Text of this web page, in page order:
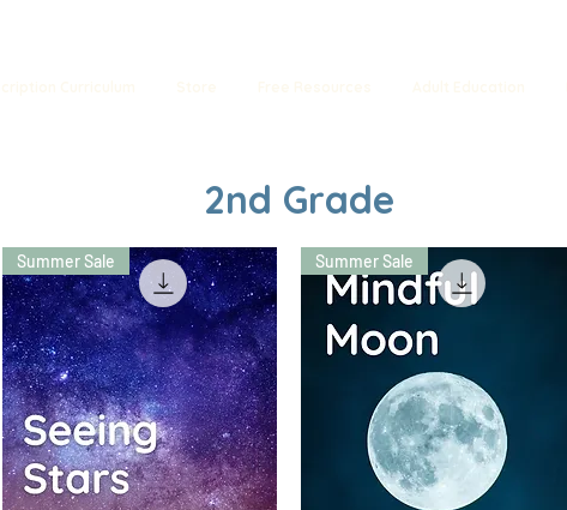
2nd Grade
Summer Sale Summer Sale